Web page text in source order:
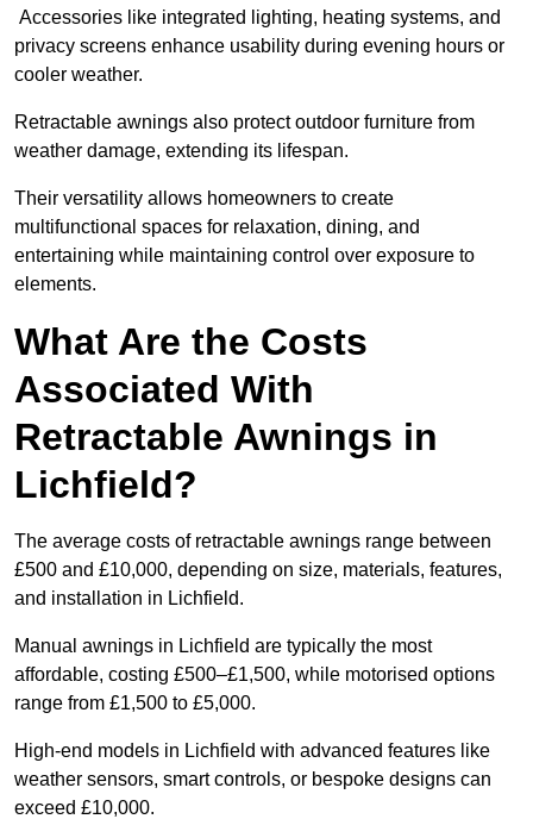
Accessories like integrated lighting, heating systems, and
privacy screens enhance usability during evening hours or
cooler weather.
Retractable awnings also protect outdoor furniture from
weather damage, extending its lifespan.
Their versatility allows homeowners to create
multifunctional spaces for relaxation, dining, and
entertaining while maintaining control over exposure to
elements.
What Are the Costs
Associated With
Retractable Awnings in
Lichfield?
The average costs of retractable awnings range between
£500 and £10,000, depending on size, materials, features,
and installation in Lichfield.
Manual awnings in Lichfield are typically the most
affordable, costing £500–£1,500, while motorised options
range from £1,500 to £5,000.
High-end models in Lichfield with advanced features like
weather sensors, smart controls, or bespoke designs can
exceed £10,000.